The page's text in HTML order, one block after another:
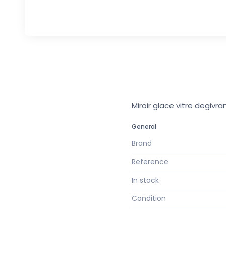
Miroir glace vitre
General
Brand
Reference
In stock
Condition